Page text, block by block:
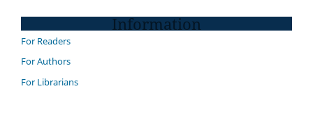
Information
For Readers
For Authors
For Librarians